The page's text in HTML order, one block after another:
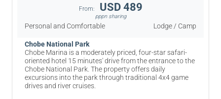
From: USD 489
pppn sharing
Personal and Comfortable Lodge / Camp
Chobe National Park
Chobe Marina is a moderately priced, four-star safari-
oriented hotel 15 minutes' drive from the entrance to the
Chobe National Park. The property offers daily
excursions into the park through traditional 4x4 game
drives and river cruises.